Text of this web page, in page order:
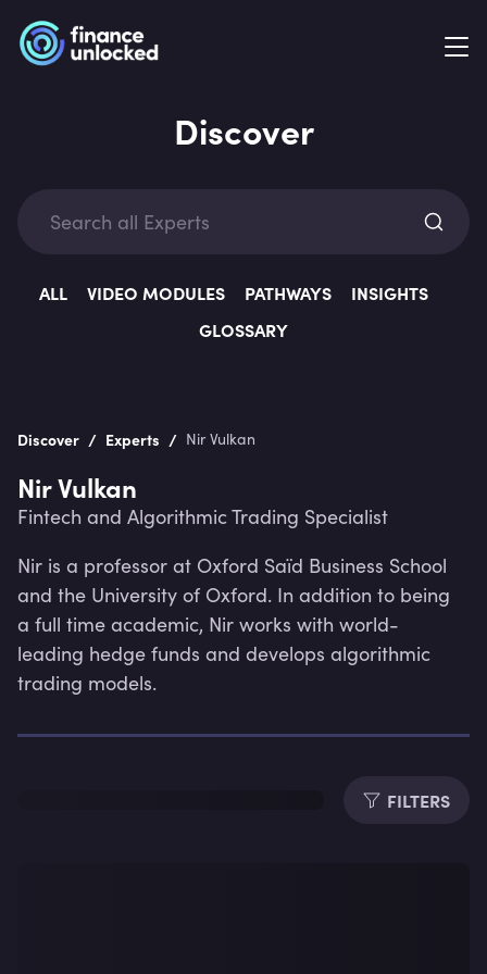
Discover
ALL VIDEO MODULES PATHWAYS
INSIGHTS
GLOSSARY
Discover / Experts / Nir Vulkan
Nir Vulkan
Fintech and Algorithmic Trading Specialist
Nir is a professor at Oxford Saïd Business School
and the University of Oxford. In addition to being
a full time academic, Nir works with world-
leading hedge funds and develops algorithmic
trading models.
FILTERS